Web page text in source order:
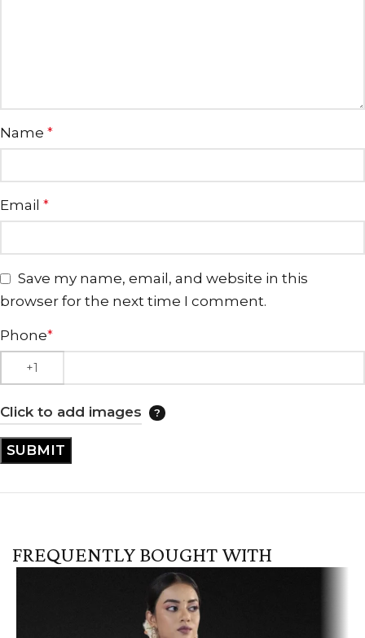
Name *
Email *
Save my name, email, and website in this
browser for the next time I comment.
Phone*
Click to add images
FREQUENTLY BOUGHT WITH